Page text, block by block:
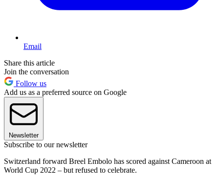
Email
Share this article
Join the conversation
Follow us
Add us as a preferred source on Google
Newsletter
Subscribe to our newsletter
Switzerland forward Breel Embolo has scored against Cameroon at
World Cup 2022 – but refused to celebrate.